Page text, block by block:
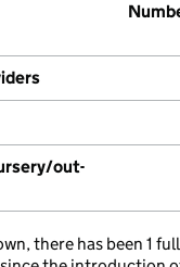
out-
there has been 1